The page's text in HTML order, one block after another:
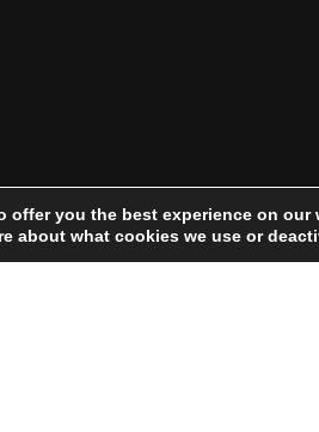
offer you the best experience on our
about what cookies we use or